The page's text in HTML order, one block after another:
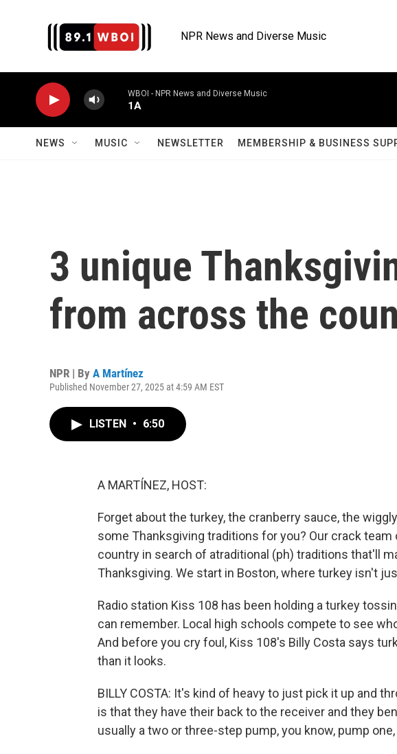
NPR News and Diverse Music
WBOI - NPR News and Diverse Music
1A
NEWS MUSIC NEWSLETTER MEMBERSHIP & BUSINESS
3 unique
from across the
NPR | By A Martínez
Published November 27, 2025 at 4:59 AM EST
LISTEN • 6:50
A MARTÍNEZ, HOST:
Forget about the turkey, the cranberry sauce, the
some Thanksgiving traditions for you? Our crack
country in search of atraditional (ph) traditions that'll
Thanksgiving. We start in Boston, where turkey isn't
Radio station Kiss 108 has been holding a turkey
can remember. Local high schools compete to see
And before you cry foul, Kiss 108's Billy Costa says
than it looks.
BILLY COSTA: It's kind of heavy to just pick it up and
is that they have their back to the receiver and they
usually a two or three-step pump, you know, pump